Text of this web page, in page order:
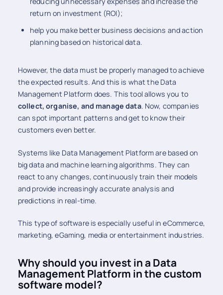
return on investment (ROI);
help you make better business decisions and action
planning based on historical data.
However, the data must be properly managed to achieve
the expected results. And this is what the Data
Management Platform does. This tool allows you to
collect, organise, and manage data. Now, companies
can spot important patterns and get to know their
customers even better.
Systems like Data Management Platform are based on
big data and machine learning algorithms. They can
react to any changes, continuously train their models
and provide increasingly accurate analysis and
predictions in real-time.
This type of software is especially useful in eCommerce,
marketing, eGaming, media or entertainment industries.
Why should you invest in a Data
Management Platform in the custom
software model?